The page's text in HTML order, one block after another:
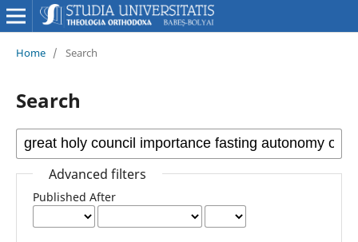
Home / Search
Search
Advanced filters
Published After